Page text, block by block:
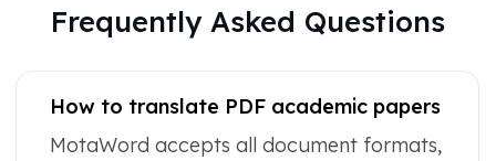
Frequently Asked Questions
How to translate PDF academic papers
MotaWord accepts all document formats,